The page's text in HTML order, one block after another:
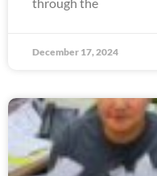
December 17, 2024